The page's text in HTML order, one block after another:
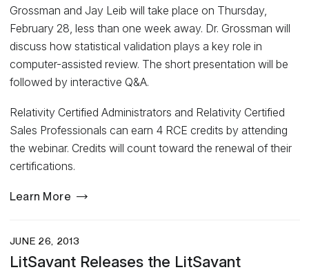
Grossman and Jay Leib will take place on Thursday,
February 28, less than one week away. Dr. Grossman will
discuss how statistical validation plays a key role in
computer-assisted review. The short presentation will be
followed by interactive Q&A.
Relativity Certified Administrators and Relativity Certified
Sales Professionals can earn 4 RCE credits by attending
the webinar. Credits will count toward the renewal of their
certifications.
Learn More
JUNE 26, 2013
LitSavant Releases the LitSavant